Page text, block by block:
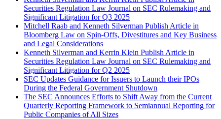
Securities Regulation Law Journal on SEC Rulemaking and
Significant Litigation for Q3 2025
Mitchell Raab and Kenneth Silverman Publish Article in
Bloomberg Law on Spin-Offs, Divestitures and Key Business
and Legal Considerations
Kenneth Silverman and Kerrin Klein Publish Article in
Securities Regulation Law Journal on SEC Rulemaking and
Significant Litigation for Q2 2025
SEC Updates Guidance for Issuers to Launch their IPOs
During the Federal Government Shutdown
The SEC Announces Efforts to Shift Away from the Current
Quarterly Reporting Framework to Semiannual Reporting for
Public Companies of All Sizes